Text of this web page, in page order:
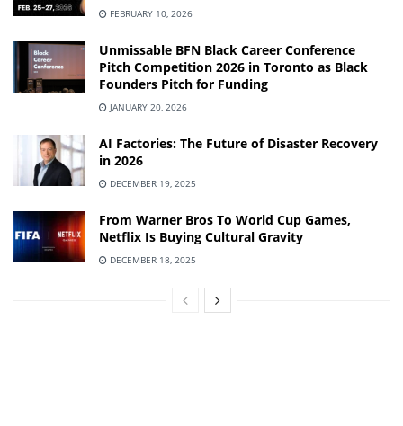
FEBRUARY 10, 2026
Unmissable BFN Black Career Conference
Pitch Competition 2026 in Toronto as Black
Founders Pitch for Funding
JANUARY 20, 2026
AI Factories: The Future of Disaster Recovery
in 2026
DECEMBER 19, 2025
From Warner Bros To World Cup Games,
Netflix Is Buying Cultural Gravity
DECEMBER 18, 2025